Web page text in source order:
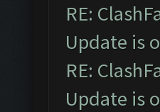
RE:
Update is
RE:
Update is